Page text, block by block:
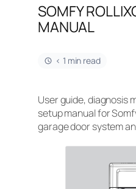
SOMFY
MANUAL
< 1 min read
User guide, diagnosis
setup manual for
garage door system